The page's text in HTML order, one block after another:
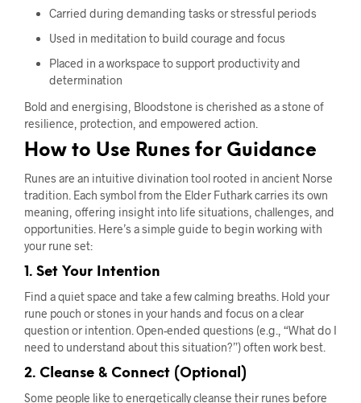
Carried during demanding tasks or stressful periods
Used in meditation to build courage and focus
Placed in a workspace to support productivity and
determination
Bold and energising, Bloodstone is cherished as a stone of
resilience, protection, and empowered action.
How to Use Runes for Guidance
Runes are an intuitive divination tool rooted in ancient Norse
tradition. Each symbol from the Elder Futhark carries its own
meaning, offering insight into life situations, challenges, and
opportunities. Here’s a simple guide to begin working with
your rune set:
1. Set Your Intention
Find a quiet space and take a few calming breaths. Hold your
rune pouch or stones in your hands and focus on a clear
question or intention. Open-ended questions (e.g., “What do I
need to understand about this situation?”) often work best.
2. Cleanse & Connect (Optional)
Some people like to energetically cleanse their runes before